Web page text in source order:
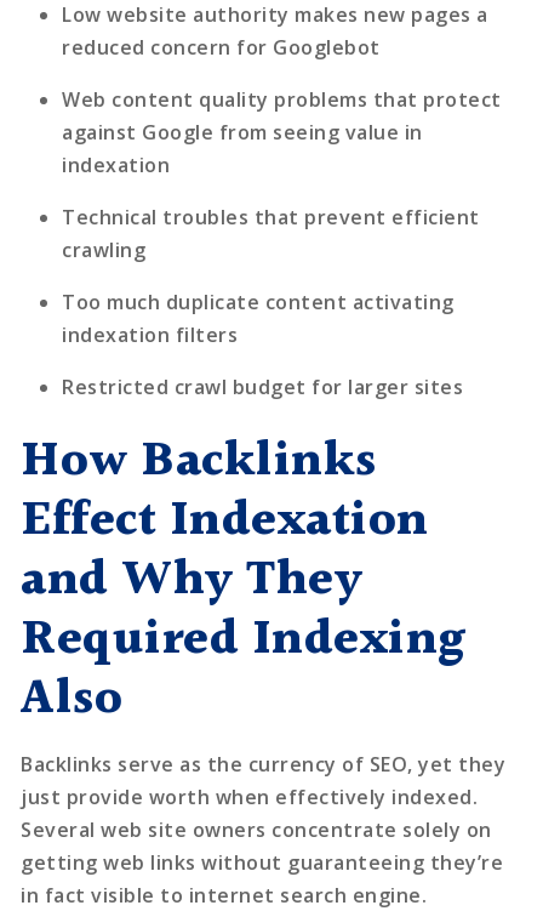
Low website authority makes new pages a
reduced concern for Googlebot
Web content quality problems that protect
against Google from seeing value in
indexation
Technical troubles that prevent efficient
crawling
Too much duplicate content activating
indexation filters
Restricted crawl budget for larger sites
How Backlinks
Effect Indexation
and Why They
Required Indexing
Also
Backlinks serve as the currency of SEO, yet they
just provide worth when effectively indexed.
Several web site owners concentrate solely on
getting web links without guaranteeing they’re
in fact visible to internet search engine.